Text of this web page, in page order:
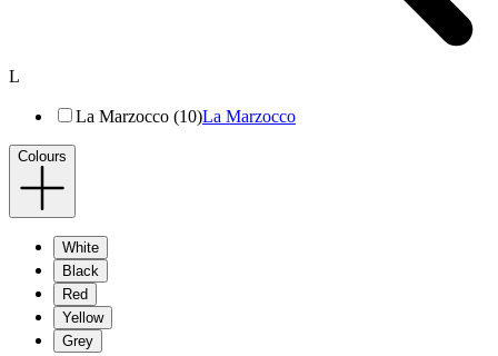
L
La Marzocco (10)La Marzocco
Colours
White
Black
Red
Yellow
Grey